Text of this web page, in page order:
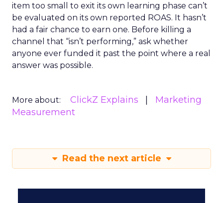
item too small to exit its own learning phase can’t
be evaluated on its own reported ROAS. It hasn’t
had a fair chance to earn one. Before killing a
channel that “isn’t performing,” ask whether
anyone ever funded it past the point where a real
answer was possible.
More about: ClickZ Explains
Marketing
Measurement
Read the next article